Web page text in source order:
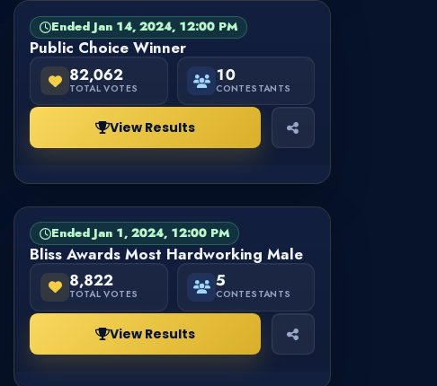
PAGEANT
Ended Jan 14, 2024, 12:00 PM
Public Choice Winner
82,062
TOTAL VOTES
10
CONTESTANTS
View Results
PAGEANT
Ended Jan 1, 2024, 12:00 PM
Bliss Awards Most Hardworking Male
8,822
TOTAL VOTES
5
CONTESTANTS
View Results